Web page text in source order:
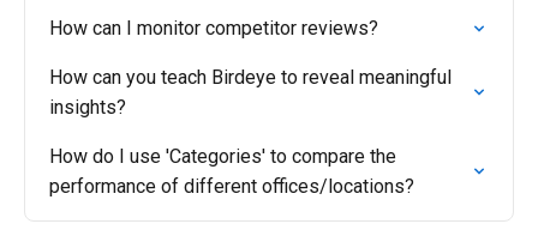
How can I monitor competitor reviews?
How can you teach Birdeye to reveal meaningful
insights?
How do I use 'Categories' to compare the
performance of different offices/locations?